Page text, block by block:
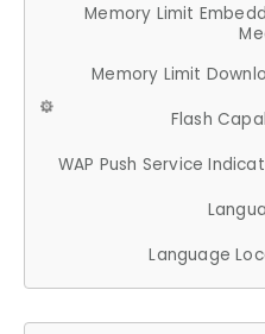
Memory Limit
Memory Limit
Flash
WAP Push Service
Language